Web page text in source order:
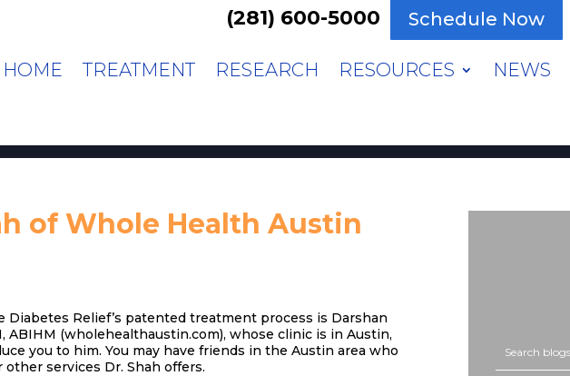
(281) 600-5000 Schedule Now
HOME TREATMENT RESEARCH RESOURCES NEWS
of Whole Health Austin
Relief’s patented treatment process is Darshan
ABIHM (wholehealthaustin.com), whose clinic is in Austin,
you to him. You may have friends in the Austin area who
services Dr. Shah offers.